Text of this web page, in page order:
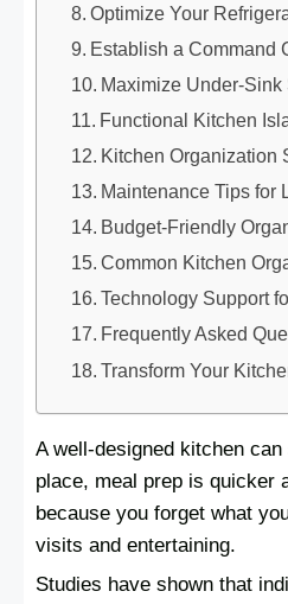
Optimize Your
Establish a Command
Maximize Under-
Functional Kitchen
Kitchen Organization
Maintenance Tips for
Budget-Friendly
Common Kitchen
Technology Support
Frequently Asked
Transform Your
A well-designed kitchen
place, meal prep is quicker
because you forget what
visits and entertaining.
Studies have shown that